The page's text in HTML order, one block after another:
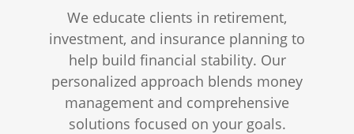
We educate clients in retirement,
investment, and insurance planning to
help build financial stability. Our
personalized approach blends money
management and comprehensive
solutions focused on your goals.